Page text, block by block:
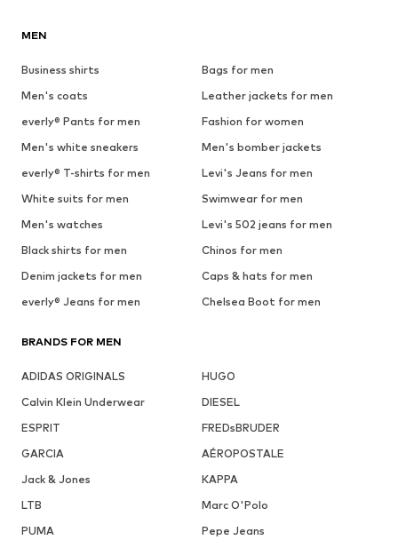
MEN
Business shirts
Bags for men
Men's coats
Leather jackets for men
everly® Pants for men
Fashion for women
Men's white sneakers
Men's bomber jackets
everly® T-shirts for men
Levi's Jeans for men
White suits for men
Swimwear for men
Men's watches
Levi's 502 jeans for men
Black shirts for men
Chinos for men
Denim jackets for men
Caps & hats for men
everly® Jeans for men
Chelsea Boot for men
BRANDS FOR MEN
ADIDAS ORIGINALS
HUGO
Calvin Klein Underwear
DIESEL
ESPRIT
FREDsBRUDER
GARCIA
AÉROPOSTALE
Jack & Jones
KAPPA
LTB
Marc O'Polo
PUMA
Pepe Jeans